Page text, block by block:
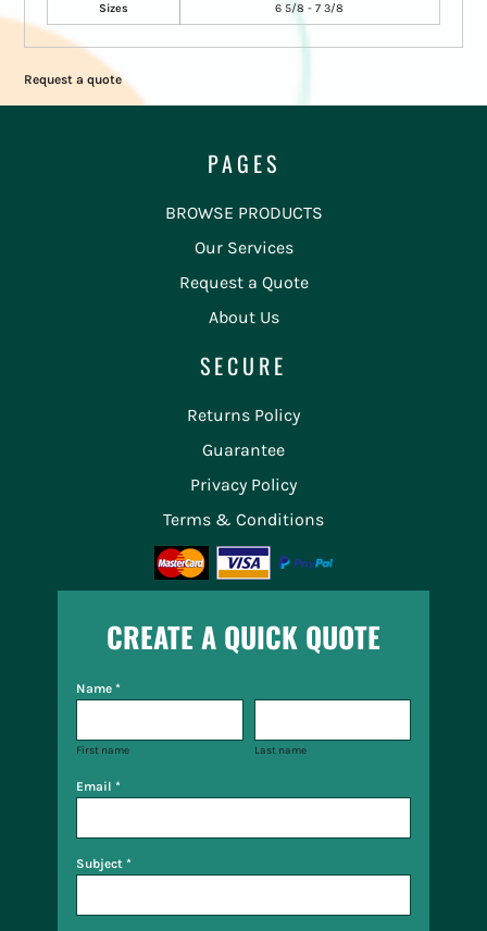
Sizes 6 5/8 - 7 3/8
Request a quote
PAGES
BROWSE PRODUCTS
Our Services
Request a Quote
About Us
SECURE
Returns Policy
Guarantee
Privacy Policy
Terms & Conditions
CREATE A QUICK QUOTE
Name *
First name Last name
Email *
Subject *